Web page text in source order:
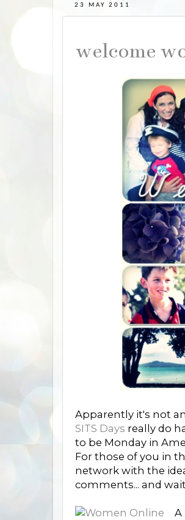
23 MAY 2011
welcome
Apparently it's not
SITS Days really do
to be Monday in
For those of you in
network with the
comments... and
A